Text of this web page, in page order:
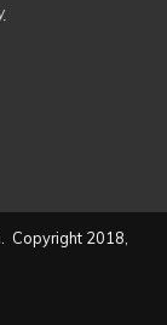
Copyright 2018,